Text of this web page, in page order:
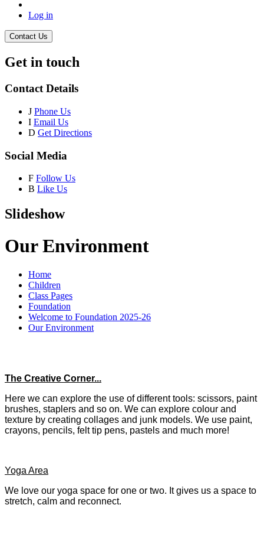
Log in
Contact Us
Get in touch
Contact Details
J Phone Us
I Email Us
D Get Directions
Social Media
F Follow Us
B Like Us
Slideshow
Our Environment
Home
Children
Class Pages
Foundation
Welcome to Foundation 2025-26
Our Environment
The Creative Corner...
Here we can explore the use of different tools: scissors, paint
brushes, staplers and so on. We can explore colour and
texture by creating collages and junk models. We use paint,
crayons, pencils, felt tip pens, pastels and much more!
Yoga Area
We love our yoga space for one or two. It gives us a space to
stretch, calm and reconnect.